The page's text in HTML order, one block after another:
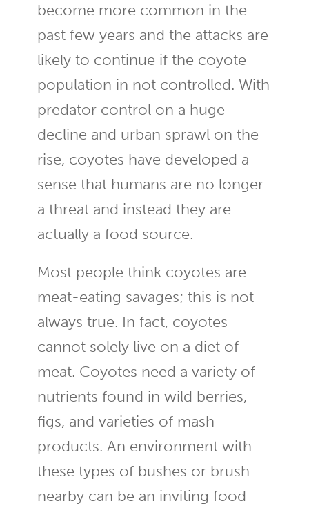
become more common in the
past few years and the attacks are
likely to continue if the coyote
population in not controlled. With
predator control on a huge
decline and urban sprawl on the
rise, coyotes have developed a
sense that humans are no longer
a threat and instead they are
actually a food source.
Most people think coyotes are
meat-eating savages; this is not
always true. In fact, coyotes
cannot solely live on a diet of
meat. Coyotes need a variety of
nutrients found in wild berries,
figs, and varieties of mash
products. An environment with
these types of bushes or brush
nearby can be an inviting food